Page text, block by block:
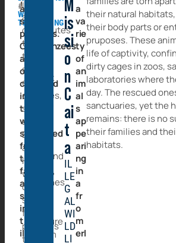
#
WILDLIFE
TRAFFICKING
and
social
primates.
Chimpanzees
are
often
captured
in
the
wild,
separated
from
their
families,
and
sold
into
the
illegal
it
also
contributes
to
the
spread
of
diseases,
such
as
Ebola
and
HIV,
which
can
spread
from
primates
to
work
behind
scenes
secure
them
M
is
si
o
n
C
ai
t
a
IL
LE
G
AL
WI
LD
LI
a
va
rie
ty
of
an
im
al
s
ap
pe
ari
ng
in
a
fr
o
m
erl
their natural
their body parts or
pruposes. These
life of captivity,
dirty cages in zoos,
laboratories where
day. The rescued
sanctuaries, yet the
remains: there is no
their families and
habitats.